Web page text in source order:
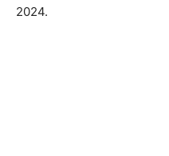
2024.